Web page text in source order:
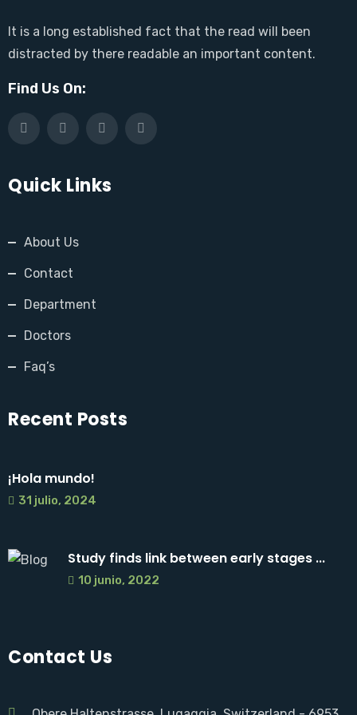
It is a long established fact that the read will been
distracted by there readable an important content.
Find Us On:
Quick Links
About Us
Contact
Department
Doctors
Faq’s
Recent Posts
¡Hola mundo!
31 julio, 2024
Study finds link between early stages ...
10 junio, 2022
Contact Us